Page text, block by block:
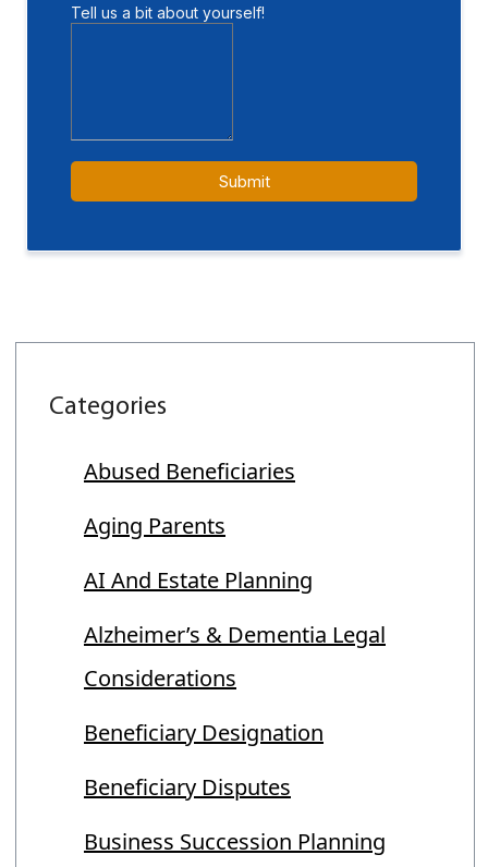
Categories
Abused Beneficiaries
Aging Parents
AI And Estate Planning
Alzheimer’s & Dementia Legal
Considerations
Beneficiary Designation
Beneficiary Disputes
Business Succession Planning